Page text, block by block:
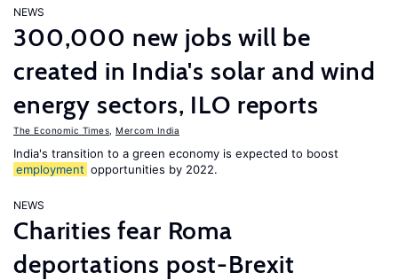
NEWS
300,000 new jobs will be
created in India's solar and wind
energy sectors, ILO reports
The Economic Times Mercom India
India's transition to a green economy is expected to boost
employment opportunities by 2022.
NEWS
Charities fear Roma
deportations post-Brexit